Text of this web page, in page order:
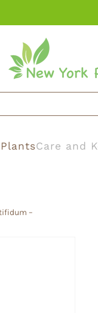
Care and
–